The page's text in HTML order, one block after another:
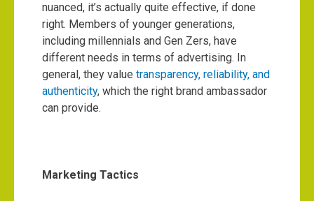
nuanced, it’s actually quite effective, if done
right. Members of younger generations,
including millennials and Gen Zers, have
different needs in terms of advertising. In
general, they value transparency, reliability, and
authenticity, which the right brand ambassador
can provide.
Marketing Tactics